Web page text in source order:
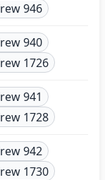
946
940
1726
941
1728
942
1730